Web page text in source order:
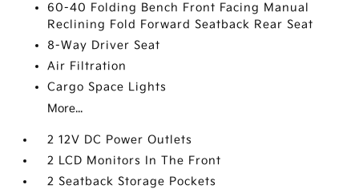
60-40 Folding Bench Front Facing Manual
Reclining Fold Forward Seatback Rear Seat
8-Way Driver Seat
Air Filtration
Cargo Space Lights
More...
2 12V DC Power Outlets
2 LCD Monitors In The Front
2 Seatback Storage Pockets